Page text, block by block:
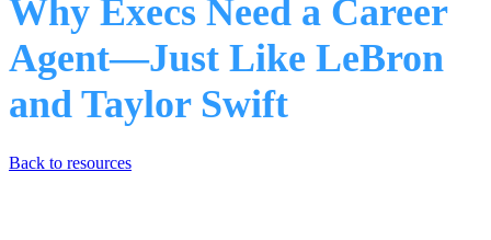
Why Execs Need a Career
Agent—Just Like LeBron
and Taylor Swift
Back to resources